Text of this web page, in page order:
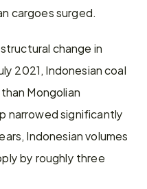
cargoes surged.
change in
2021, Indonesian coal
Mongolian
narrowed significantly
Indonesian volumes
by roughly three